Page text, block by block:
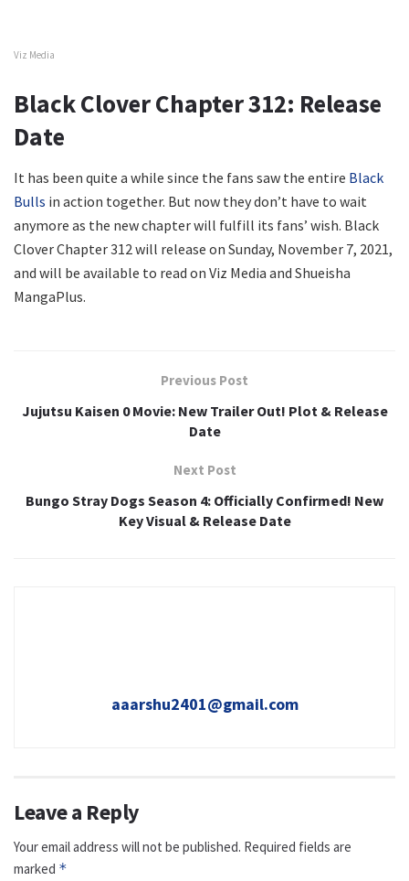
Viz Media
Black Clover Chapter 312: Release
Date
It has been quite a while since the fans saw the entire Black
Bulls in action together. But now they don’t have to wait
anymore as the new chapter will fulfill its fans’ wish. Black
Clover Chapter 312 will release on Sunday, November 7, 2021,
and will be available to read on Viz Media and Shueisha
MangaPlus.
Previous Post
Jujutsu Kaisen 0 Movie: New Trailer Out! Plot & Release
Date
Next Post
Bungo Stray Dogs Season 4: Officially Confirmed! New
Key Visual & Release Date
aaarshu2401@gmail.com
Leave a Reply
Your email address will not be published. Required fields are
marked *